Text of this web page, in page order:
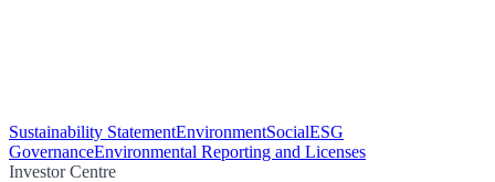
Sustainability StatementEnvironmentSocialESG
GovernanceEnvironmental Reporting and Licenses
Investor Centre